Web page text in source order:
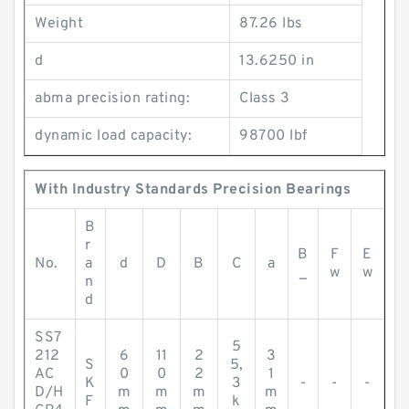
Weight 87.26 lbs
d 13.6250 in
abma precision rating: Class 3
dynamic load capacity: 98700 lbf
With Industry Standards Precision Bearings
No.
B
r
a
n
d
d D B C a
B
_
F
w
E
w
SS7
212
AC
D/H
S
K
F
6
0
m
11
0
m
2
2
m
5
5,
3
k
3
1
m
- - -